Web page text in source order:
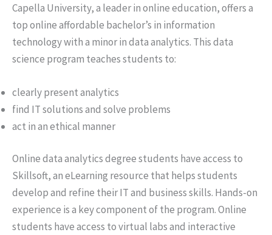
Capella University, a leader in online education, offers a
top online affordable bachelor’s in information
technology with a minor in data analytics. This data
science program teaches students to:
clearly present analytics
find IT solutions and solve problems
act in an ethical manner
Online data analytics degree students have access to
Skillsoft, an eLearning resource that helps students
develop and refine their IT and business skills. Hands-on
experience is a key component of the program. Online
students have access to virtual labs and interactive